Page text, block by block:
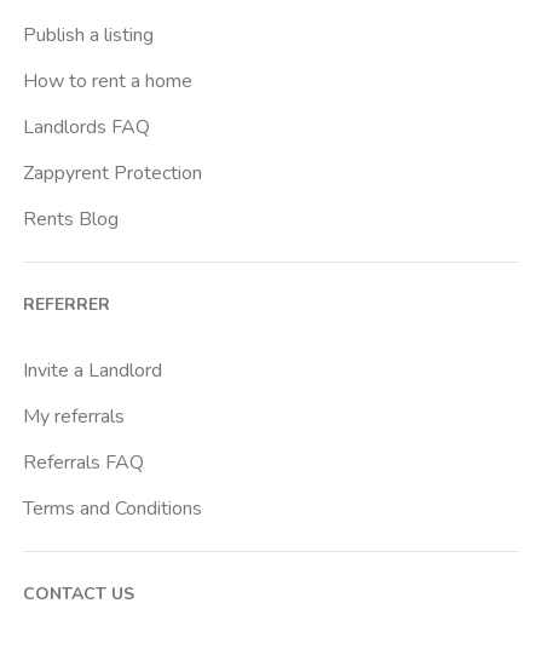
Publish a listing
How to rent a home
Landlords FAQ
Zappyrent Protection
Rents Blog
REFERRER
Invite a Landlord
My referrals
Referrals FAQ
Terms and Conditions
CONTACT US